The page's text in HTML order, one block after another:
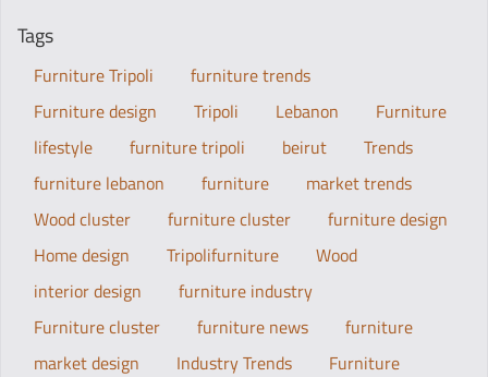
Tags
Furniture Tripoli
furniture trends
Furniture design
Tripoli Lebanon
Furniture
lifestyle
furniture tripoli beirut
Trends
furniture lebanon
furniture
market trends
Wood cluster
furniture cluster
furniture design
Home design
Tripolifurniture
Wood
interior design
furniture industry
Furniture cluster
furniture news
furniture
market design
Industry Trends
Furniture